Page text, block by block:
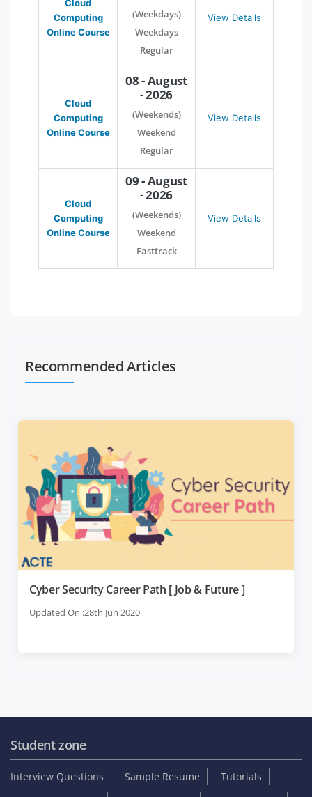
Cloud
Computing
Online Course
(Weekdays)
Weekdays
Regular
View Details
Cloud
Computing
Online Course
08 - August
- 2026
(Weekends)
Weekend
Regular
View Details
Cloud
Computing
Online Course
09 - August
- 2026
(Weekends)
Weekend
Fasttrack
View Details
Recommended Articles
Cyber Security Career Path [ Job & Future ]
Updated On :28th Jun 2020
Student zone
Interview Questions Sample Resume
Tutorials